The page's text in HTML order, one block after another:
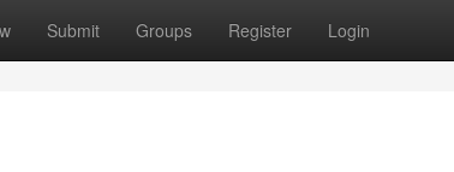
Submit Groups Register Login